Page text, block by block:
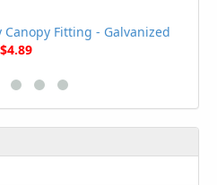
Canopy Fitting - Galvanized
$4.89